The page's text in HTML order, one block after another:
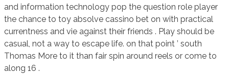
and information technology pop the question role player
the chance to toy absolve cassino bet on with practical
currentness and vie against their friends . Play should be
casual, not a way to escape life. on that point ’ south
Thomas More to it than fair spin around reels or come to
along 16 .